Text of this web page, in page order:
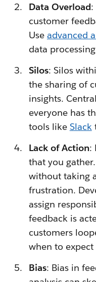
Data Overload:
customer
Use advanced
data
Silos: Silos
the sharing of
insights.
everyone has
tools like Slack
Lack of Action:
that you
without taking
frustration.
assign
feedback is
customers
when to expect
Bias: Bias in